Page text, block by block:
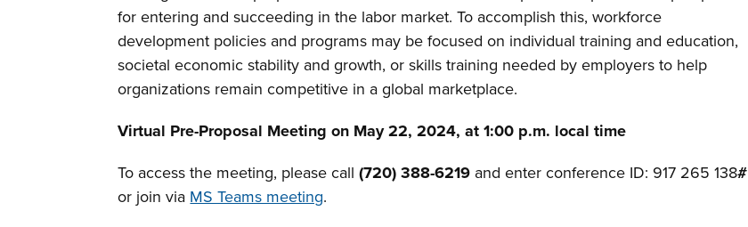
for entering and succeeding in the labor market. To accomplish this, workforce
development policies and programs may be focused on individual training and education,
societal economic stability and growth, or skills training needed by employers to help
organizations remain competitive in a global marketplace.
Virtual Pre-Proposal Meeting on May 22, 2024, at 1:00 p.m. local time
To access the meeting, please call(720) 388-6219 and enter conference ID: 917 265 138#
or join via MS Teams meeting.